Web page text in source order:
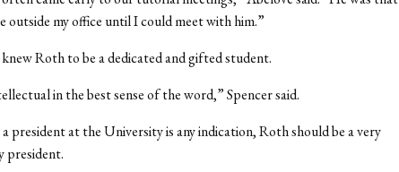
outside my office until I could meet with him.”
Roth to be a dedicated and gifted student.
in the best sense of the word,” Spencer said.
president at the University is any indication, Roth should be a very
president.